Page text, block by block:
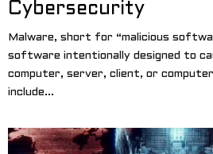
Cybersecurity
Malware, short for “malicious
software intentionally designed to
computer, server, client, or
include...